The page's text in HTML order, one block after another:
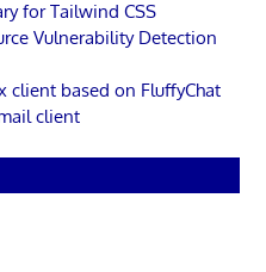
for Tailwind CSS
Vulnerability Detection
client based on FluffyChat
client